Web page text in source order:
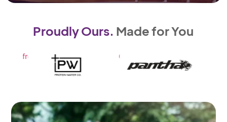
Proudly Ours. Made for You